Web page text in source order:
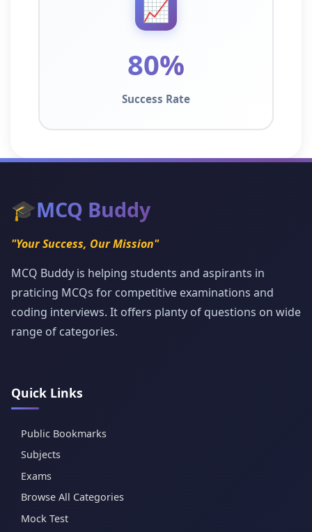
📈
80%
Success Rate
🎓MCQ Buddy
"Your Success, Our Mission"
MCQ Buddy is helping students and aspirants in
praticing MCQs for competitive examinations and
coding interviews. It offers planty of questions on wide
range of categories.
Quick Links
Public Bookmarks
Subjects
Exams
Browse All Categories
Mock Test